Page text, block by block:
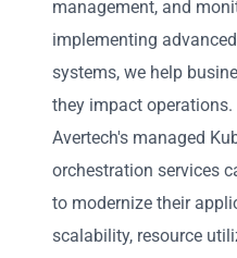
management, and
implementing
systems, we help
they impact operations.
Avertech's managed
orchestration services
to modernize their
scalability, resource